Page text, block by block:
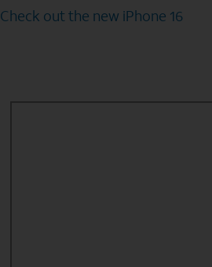
Check out the new iPhone 16